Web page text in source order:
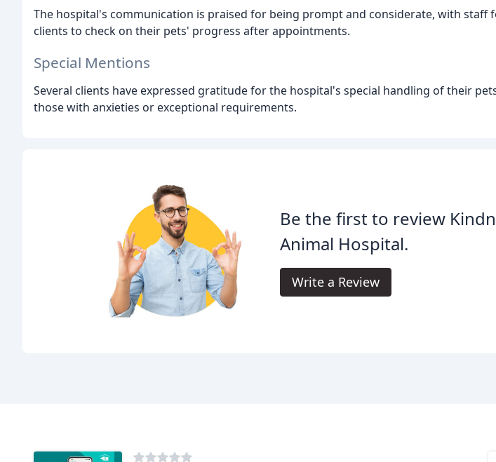
The hospital's communication is praised for being prompt and considerate, with staff
clients to check on their pets' progress after appointments.
Special Mentions
Several clients have expressed gratitude for the hospital's special handling of their
those with anxieties or exceptional requirements.
Be the first to review
Animal Hospital.
Write a Review